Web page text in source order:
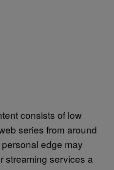
consists of low
series from around
edge may
streaming services a